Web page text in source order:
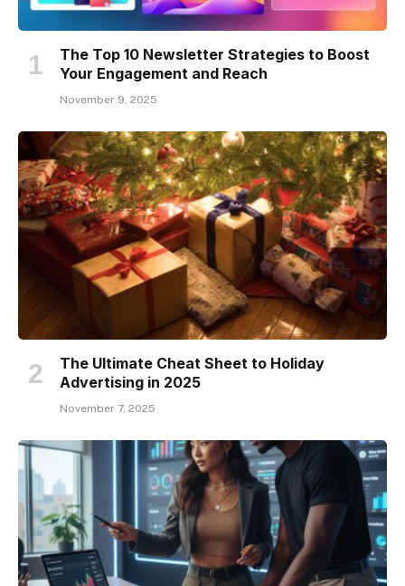
The Top 10 Newsletter Strategies to Boost
Your Engagement and Reach
November 9, 2025
The Ultimate Cheat Sheet to Holiday
Advertising in 2025
November 7, 2025